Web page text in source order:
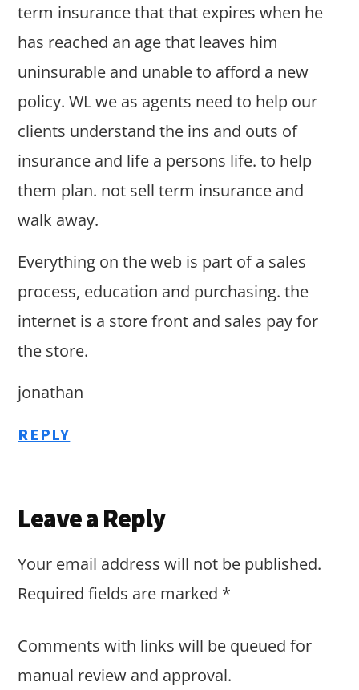
term insurance that that expires when he
has reached an age that leaves him
uninsurable and unable to afford a new
policy. WL we as agents need to help our
clients understand the ins and outs of
insurance and life a persons life. to help
them plan. not sell term insurance and
walk away.
Everything on the web is part of a sales
process, education and purchasing. the
internet is a store front and sales pay for
the store.
jonathan
REPLY
Leave a Reply
Your email address will not be published.
Required fields are marked *
Comments with links will be queued for
manual review and approval.